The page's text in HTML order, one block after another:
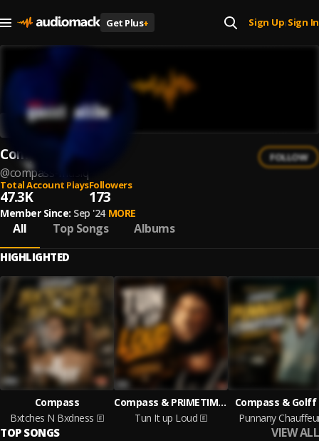
Get Plus+ Sign Up| Sign In
Compass
@compass-musiq
FOLLOW
Total Account Plays
47.3K
Followers
173
Member Since: Sep '24 MORE
All Top Songs Albums
HIGHLIGHTED
Compass
Bxtches N Bxdness
Compass & PRIMETIME MUSIC
Tun It up Loud
Compass & Golff
Punnany
TOP SONGS VIEW ALL